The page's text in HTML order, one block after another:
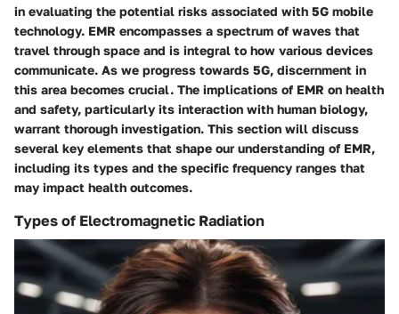
in evaluating the potential risks associated with 5G mobile
technology. EMR encompasses a spectrum of waves that
travel through space and is integral to how various devices
communicate. As we progress towards 5G, discernment in
this area becomes crucial. The implications of EMR on health
and safety, particularly its interaction with human biology,
warrant thorough investigation. This section will discuss
several key elements that shape our understanding of EMR,
including its types and the specific frequency ranges that
may impact health outcomes.
Types of Electromagnetic Radiation